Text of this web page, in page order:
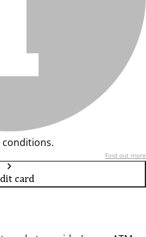
conditions.
Find out more
card